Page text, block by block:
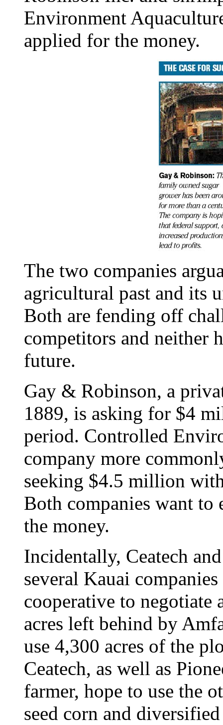
Environment
applied for the money.
The two companies
agricultural past and its
Both are fending off
competitors and neither
future.
Gay & Robinson, a
1889, is asking for $4
period. Controlled
company more
seeking $4.5 million
Both companies want
the money.
Incidentally, Ceatech
several Kauai
cooperative to negotiate
acres left behind by
use 4,300 acres of the
Ceatech, as well as
farmer, hope to use the
seed corn and